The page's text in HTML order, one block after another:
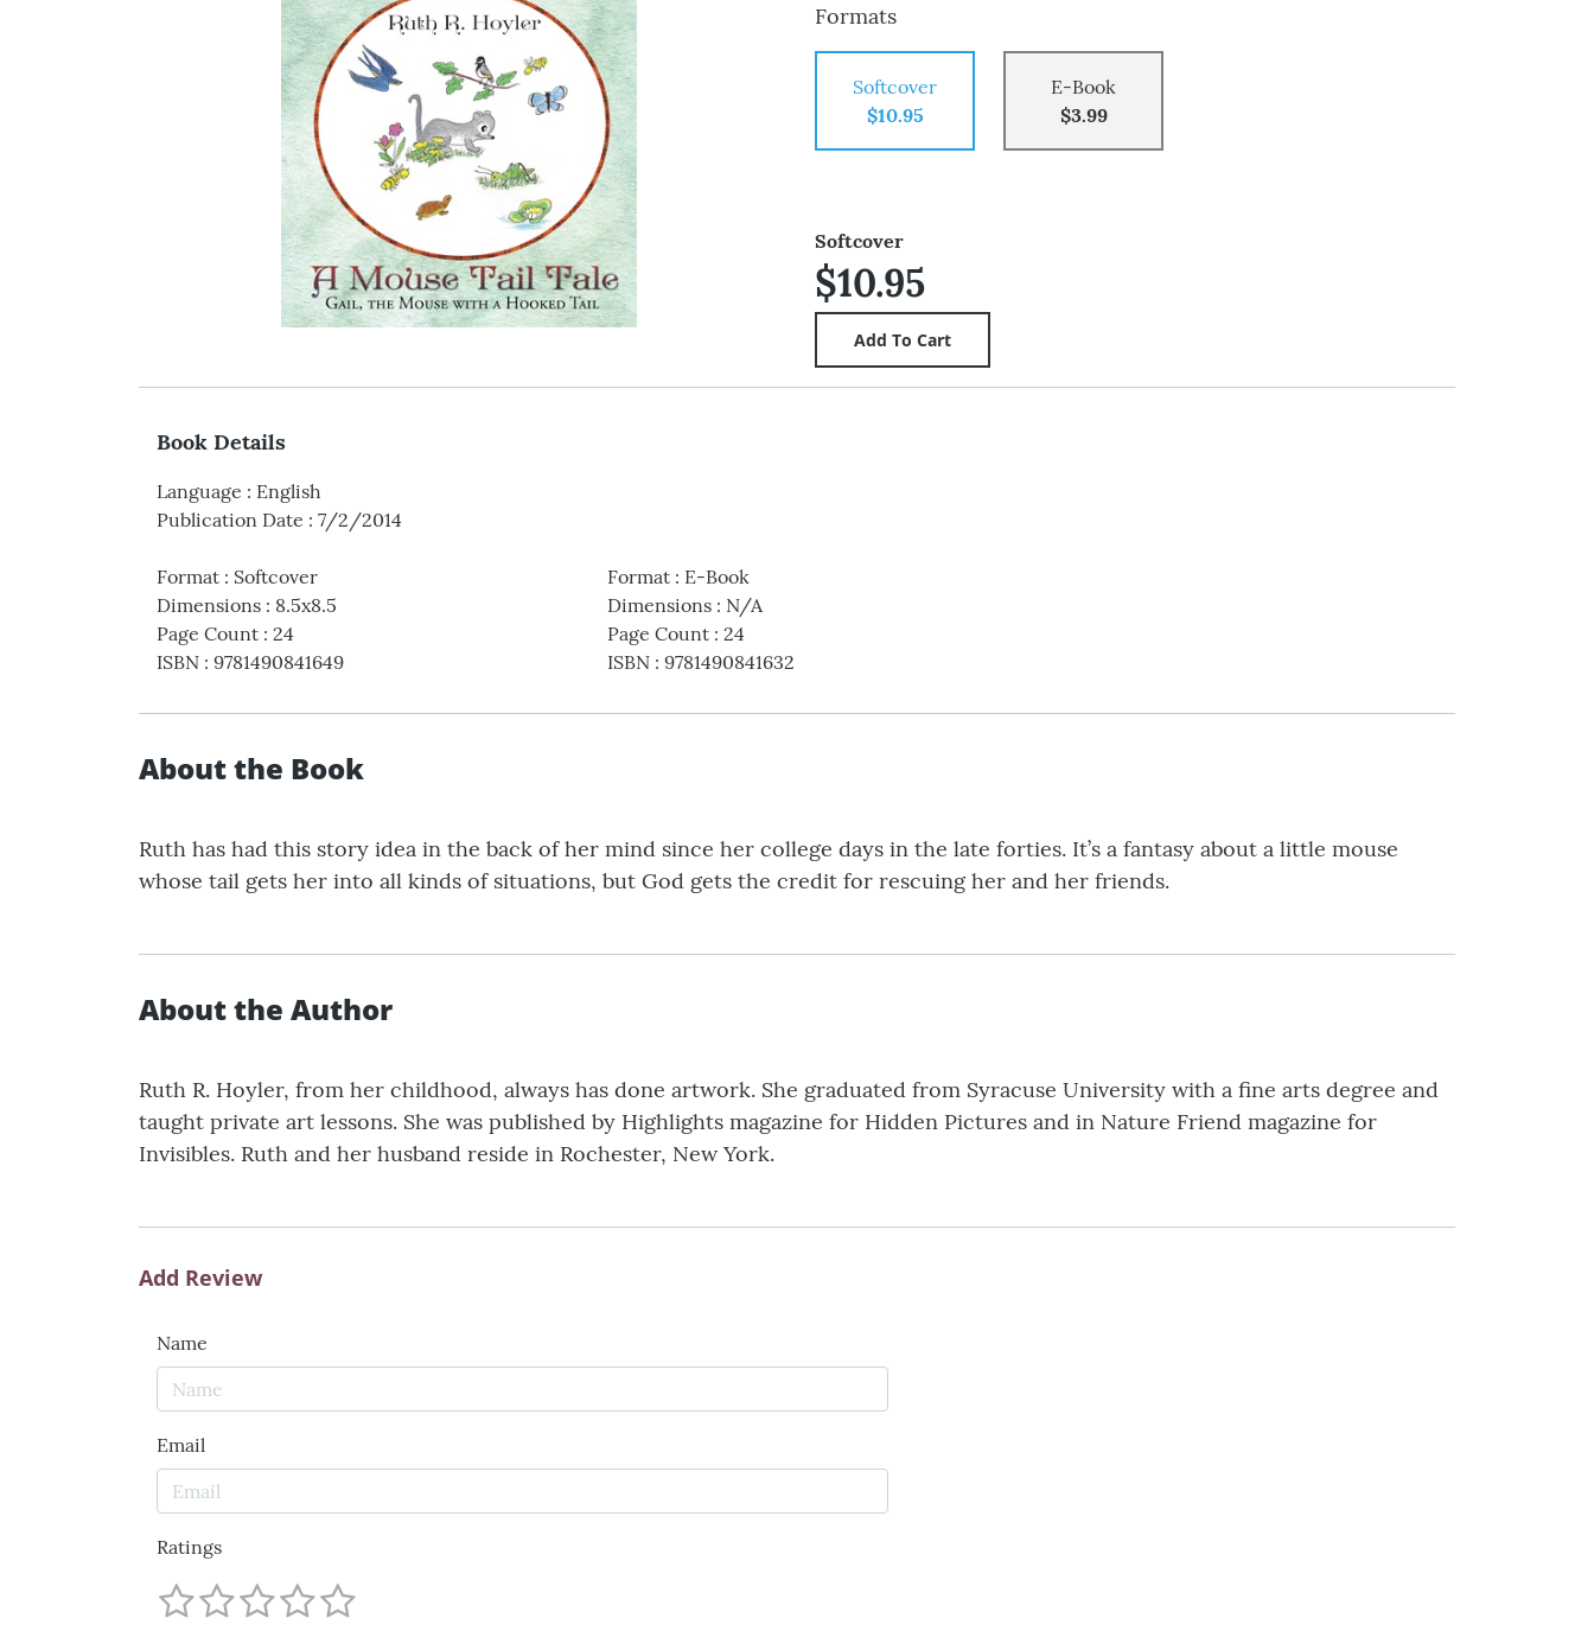
Formats
Softcover
$10.95
E-Book
$3.99
Softcover
$10.95
Book Details
Language : English
Publication Date : 7/2/2014
Format : Softcover
Dimensions : 8.5x8.5
Page Count : 24
ISBN : 9781490841649
Format: E-Book
Dimensions: N/A
Page Count: 24
ISBN: 9781490841632
About the Book
Ruth has had this story idea in the back of her mind since her college days in the late forties. It’s a fantasy about a little mouse
whose tail gets her into all kinds of situations, but God gets the credit for rescuing her and her friends.
About the Author
Ruth R. Hoyler, from her childhood, always has done artwork. She graduated from Syracuse University with a fine arts degree and
taught private art lessons. She was published by Highlights magazine for Hidden Pictures and in Nature Friend magazine for
Invisibles. Ruth and her husband reside in Rochester, New York.
Add Review
Name
Email
Ratings